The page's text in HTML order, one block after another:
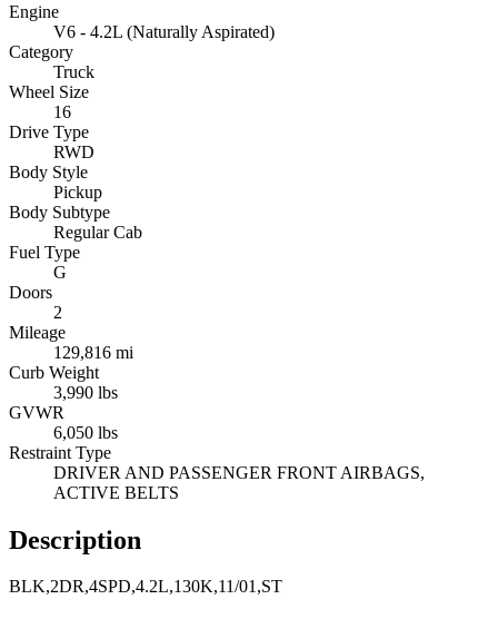
Engine
V6 - 4.2L (Naturally Aspirated)
Category
Truck
Wheel Size
16
Drive Type
RWD
Body Style
Pickup
Body Subtype
Regular Cab
Fuel Type
G
Doors
2
Mileage
129,816 mi
Curb Weight
3,990 lbs
GVWR
6,050 lbs
Restraint Type
DRIVER AND PASSENGER FRONT AIRBAGS,
ACTIVE BELTS
Description
BLK,2DR,4SPD,4.2L,130K,11/01,ST